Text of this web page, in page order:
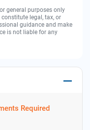
general purposes only
legal, tax, or
guidance and make
is not liable for any
Required